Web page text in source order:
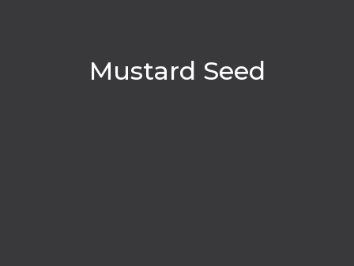
Mustard Seed